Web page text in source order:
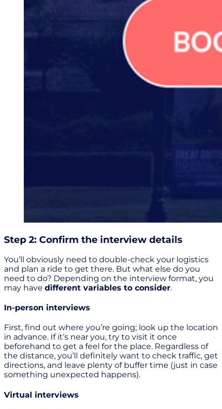
Step 2: Confirm the interview details
You’ll obviously need to double-check your logistics
and plan a ride to get there. But what else do you
need to do? Depending on the interview format, you
may have different variables to consider.
In-person interviews
First, find out where you’re going; look up the location
in advance. If it’s near you, try to visit it once
beforehand to get a feel for the place. Regardless of
the distance, you’ll definitely want to check traffic, get
directions, and leave plenty of buffer time (just in case
something unexpected happens).
Virtual interviews